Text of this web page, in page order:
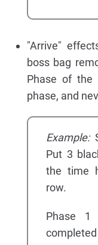
"Arrive"
boss bag
Phase of the
phase, and
Example:
Put 3
the time
row.
Phase 1